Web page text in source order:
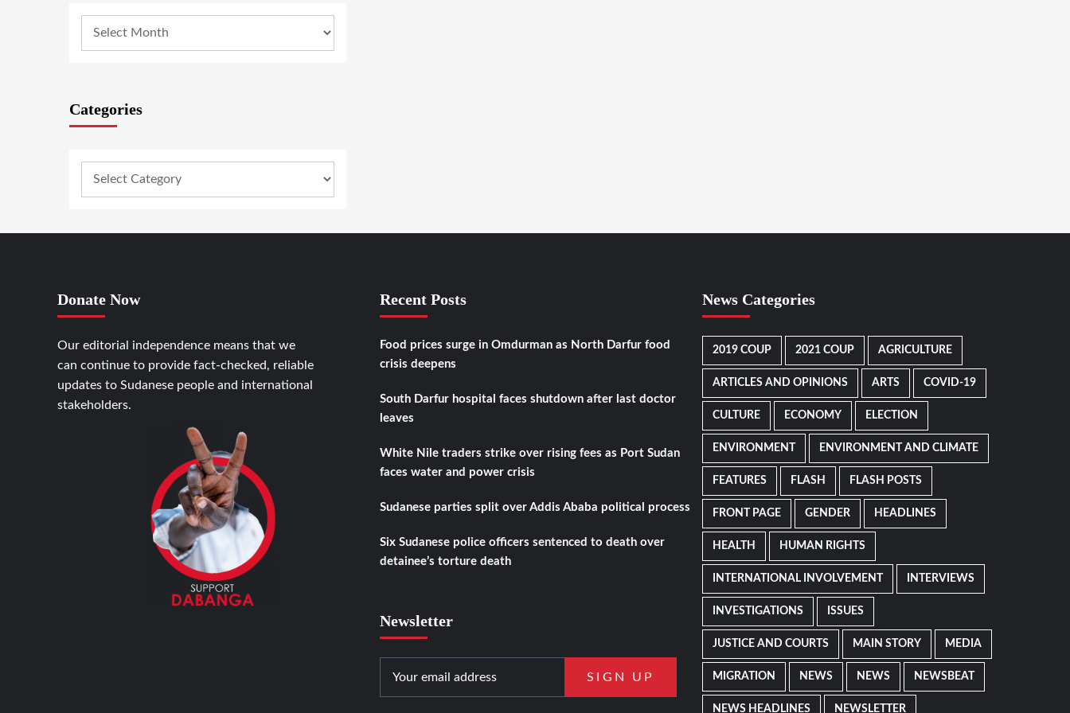
Categories
Donate Now
Our editorial independence means that we
can continue to provide fact-checked, reliable
updates to Sudanese people and international
stakeholders.
Recent Posts
Food prices surge in Omdurman as North Darfur food
crisis deepens
South Darfur hospital faces shutdown after last doctor
leaves
White Nile traders strike over rising fees as Port Sudan
faces water and power crisis
Sudanese parties split over Addis Ababa political process
Six Sudanese police officers sentenced to death over
detainee’s torture death
Newsletter
News Categories
2019 COUP 2021 COUP AGRICULTURE
ARTICLES AND OPINIONS ARTS COVID-19
CULTURE ECONOMY ELECTION
ENVIRONMENT ENVIRONMENT AND CLIMATE
FEATURES FLASH FLASH POSTS
FRONT PAGE GENDER HEADLINES
HEALTH HUMAN RIGHTS
INTERNATIONAL INVOLVEMENT INTERVIEWS
INVESTIGATIONS ISSUES
JUSTICE AND COURTS MAIN STORY MEDIA
MIGRATION NEWS NEWS NEWSBEAT
NEWS HEADLINES NEWSLETTER